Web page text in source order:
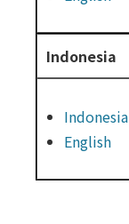
Indonesia
Indonesia
English